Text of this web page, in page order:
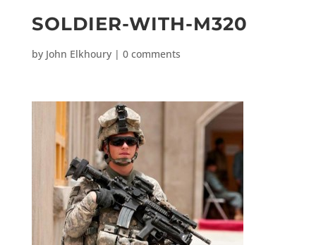
SOLDIER-WITH-M320
by John Elkhoury| 0 comments